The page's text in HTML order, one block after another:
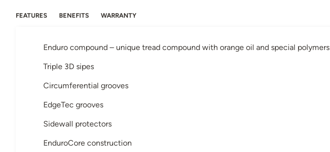
FEATURES BENEFITS WARRANTY
Enduro compound – unique tread compound with orange oil and special polymers
Triple 3D sipes
Circumferential grooves
EdgeTec grooves
Sidewall protectors
EnduroCore construction